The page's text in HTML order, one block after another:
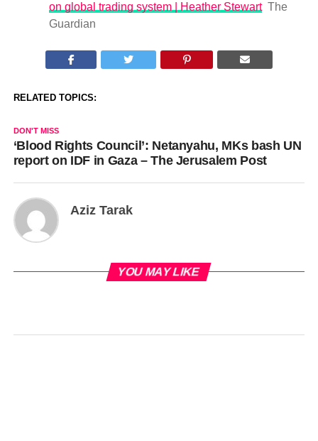
on global trading system | Heather Stewart The
Guardian
RELATED TOPICS:
DON'T MISS
‘Blood Rights Council’: Netanyahu, MKs bash UN
report on IDF in Gaza – The Jerusalem Post
Aziz Tarak
YOU MAY LIKE